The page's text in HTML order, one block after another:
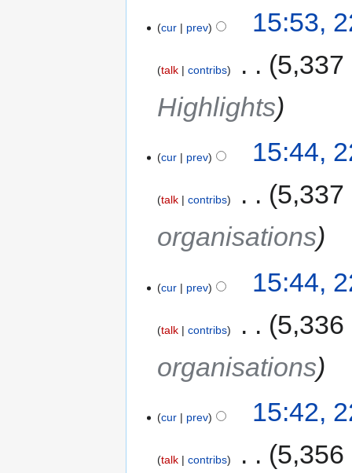
cur prev 15:53,
talk contribs
5,337
Highlights
cur prev 15:44,
talk contribs
5,337
organisations
cur prev 15:44,
talk contribs
5,336
organisations
cur prev 15:42,
talk contribs
5,356